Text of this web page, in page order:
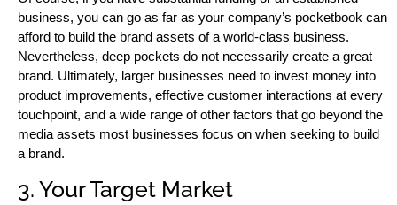
business, you can go as far as your company’s pocketbook can
afford to build the brand assets of a world-class business.
Nevertheless, deep pockets do not necessarily create a great
brand. Ultimately, larger businesses need to invest money into
product improvements, effective customer interactions at every
touchpoint, and a wide range of other factors that go beyond the
media assets most businesses focus on when seeking to build
a brand.
3. Your Target Market